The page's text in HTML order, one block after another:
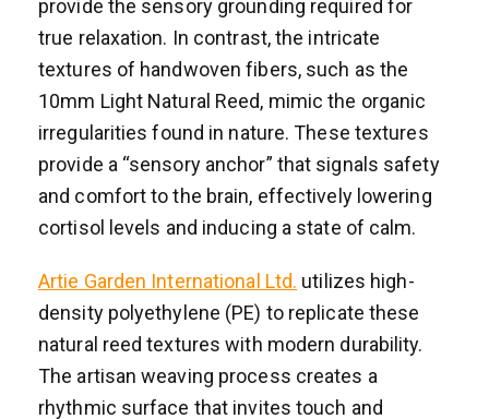
provide the sensory grounding required for
true relaxation. In contrast, the intricate
textures of handwoven fibers, such as the
10mm Light Natural Reed, mimic the organic
irregularities found in nature. These textures
provide a “sensory anchor” that signals safety
and comfort to the brain, effectively lowering
cortisol levels and inducing a state of calm.
Artie Garden International Ltd. utilizes high-
density polyethylene (PE) to replicate these
natural reed textures with modern durability.
The artisan weaving process creates a
rhythmic surface that invites touch and